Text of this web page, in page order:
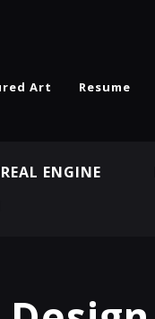
Art Resume
ENGINE